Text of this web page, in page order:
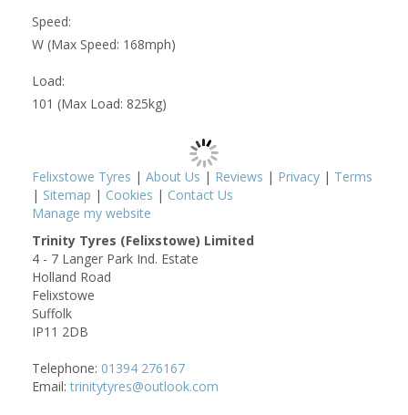
Speed:
W (Max Speed: 168mph)
Load:
101 (Max Load: 825kg)
Felixstowe Tyres | About Us | Reviews | Privacy | Terms
| Sitemap | Cookies | Contact Us
Manage my website
Trinity Tyres (Felixstowe) Limited
4 - 7 Langer Park Ind. Estate
Holland Road
Felixstowe
Suffolk
IP11 2DB
Telephone: 01394 276167
Email: trinitytyres@outlook.com